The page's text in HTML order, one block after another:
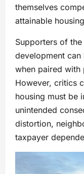
themselves
attainable
Supporters of
development
when paired with
However, critics
housing must be
unintended
distortion,
taxpayer